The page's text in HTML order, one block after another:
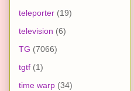
teleporter (19)
television (6)
TG (7066)
tgtf (1)
time warp (34)